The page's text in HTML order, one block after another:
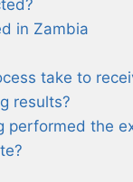
in Zambia
take to
results?
performed the